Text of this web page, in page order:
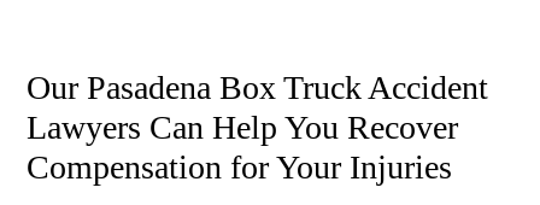
Our Pasadena Box Truck Accident
Lawyers Can Help You Recover
Compensation for Your Injuries